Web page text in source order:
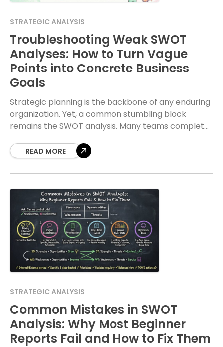
STRATEGIC ANALYSIS
Troubleshooting Weak SWOT
Analyses: How to Turn Vague
Points into Concrete Business
Goals
Strategic planning is the backbone of any enduring
organization. Yet, a common stumbling block
remains the SWOT analysis. Many teams complete
to
READ MORE
STRATEGIC ANALYSIS
Common Mistakes in SWOT
Analysis: Why Most Beginner
Reports Fail and How to Fix Them